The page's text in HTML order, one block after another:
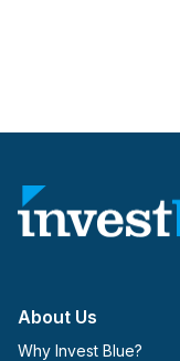
About Us
Why Invest Blue?